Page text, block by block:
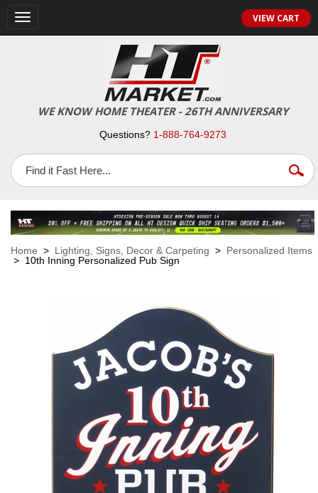
Toggle
navigation
VIEW CART
WE KNOW HOME THEATER - 26TH ANNIVERSARY
Questions? 1-888-764-9273
Home > Lighting, Signs, Decor & Carpeting > Personalized Items
> 10th Inning Personalized Pub Sign